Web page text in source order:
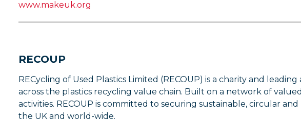
www.makeuk.org
RECOUP
RECycling of Used Plastics Limited (RECOUP) is a charity and
across the plastics recycling value chain. Built on a network of
activities. RECOUP is committed to securing sustainable, circular
the UK and world-wide.